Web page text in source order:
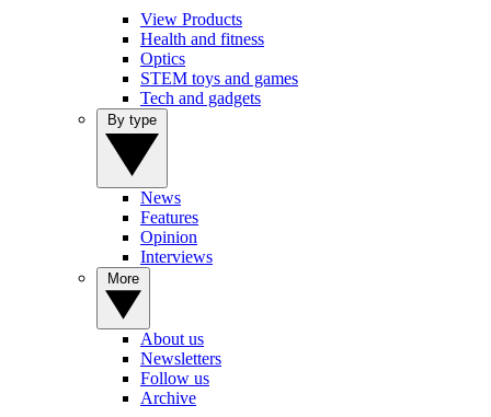
View Products
Health and fitness
Optics
STEM toys and games
Tech and gadgets
News
Features
Opinion
Interviews
About us
Newsletters
Follow us
Archive